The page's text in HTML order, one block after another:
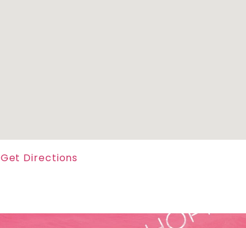
Get Directions